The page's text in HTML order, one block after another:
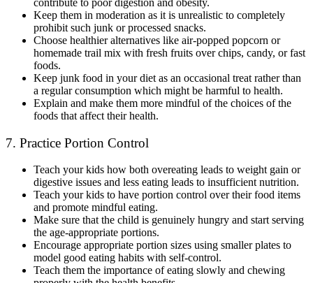
Keep them in moderation as it is unrealistic to completely
prohibit such junk or processed snacks.
Choose healthier alternatives like air-popped popcorn or
homemade trail mix with fresh fruits over chips, candy, or fast
foods.
Keep junk food in your diet as an occasional treat rather than
a regular consumption which might be harmful to health.
Explain and make them more mindful of the choices of the
foods that affect their health.
7. Practice Portion Control
Teach your kids how both overeating leads to weight gain or
digestive issues and less eating leads to insufficient nutrition.
Teach your kids to have portion control over their food items
and promote mindful eating.
Make sure that the child is genuinely hungry and start serving
the age-appropriate portions.
Encourage appropriate portion sizes using smaller plates to
model good eating habits with self-control.
Teach them the importance of eating slowly and chewing